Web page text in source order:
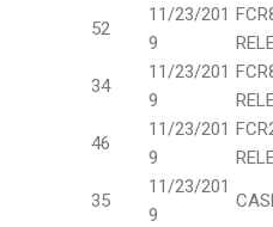
52
11/23/201
9
34
11/23/201
9
46
11/23/201
9
35
11/23/201
9